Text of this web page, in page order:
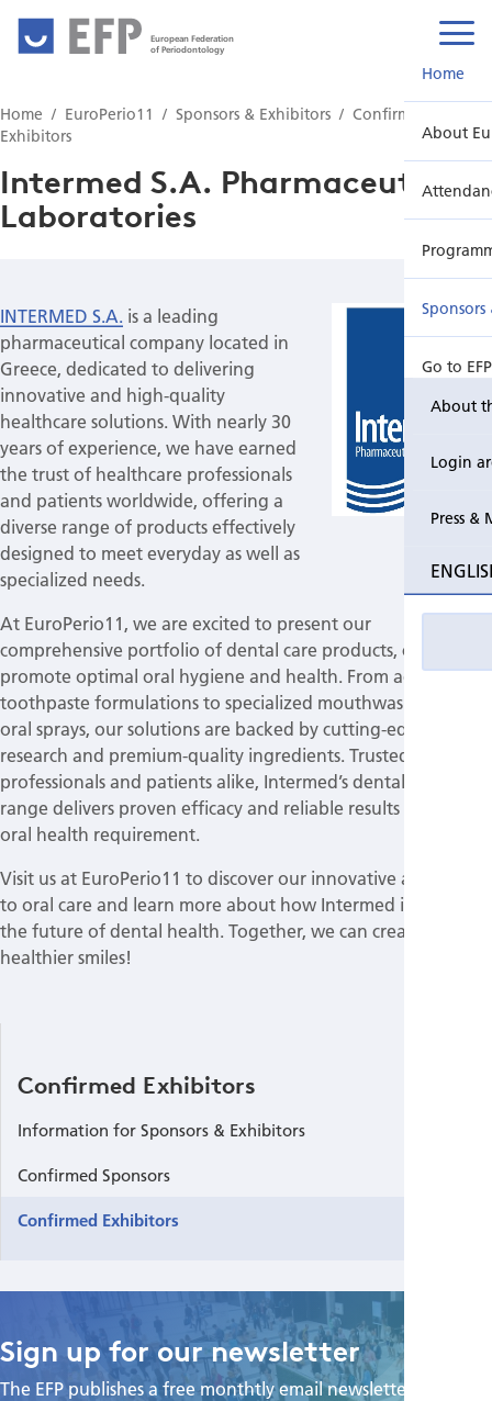
European Federation
of Periodontology
About
Login
Press &
Home
About
Go to
Home EuroPerio11 Sponsors & Exhibitors
Confirmed
Exhibitors
Intermed S.A. Pharmaceutical
Laboratories
INTERMED S.A. is a leading
pharmaceutical company located in
Greece, dedicated to delivering
innovative and high-quality
healthcare solutions. With nearly 30
years of experience, we have earned
the trust of healthcare professionals
and patients worldwide, offering a
diverse range of products effectively
designed to meet everyday as well as
specialized needs.
At EuroPerio11, we are excited to present our
comprehensive portfolio of dental care products, crafted to
promote optimal oral hygiene and health. From advanced
toothpaste formulations to specialized mouthwashes and
oral sprays, our solutions are backed by cutting-edge
research and premium-quality ingredients. Trusted by dental
professionals and patients alike, Intermed’s dental care
range delivers proven efficacy and reliable results for every
oral health requirement.
Visit us at EuroPerio11 to discover our innovative approach
to oral care and learn more about how Intermed is driving
the future of dental health. Together, we can create
healthier smiles!
Confirmed Exhibitors
Information for Sponsors & Exhibitors
Confirmed Sponsors
Confirmed Exhibitors
Sign up for our newsletter
The EFP publishes a free monthtly email newsletter with the